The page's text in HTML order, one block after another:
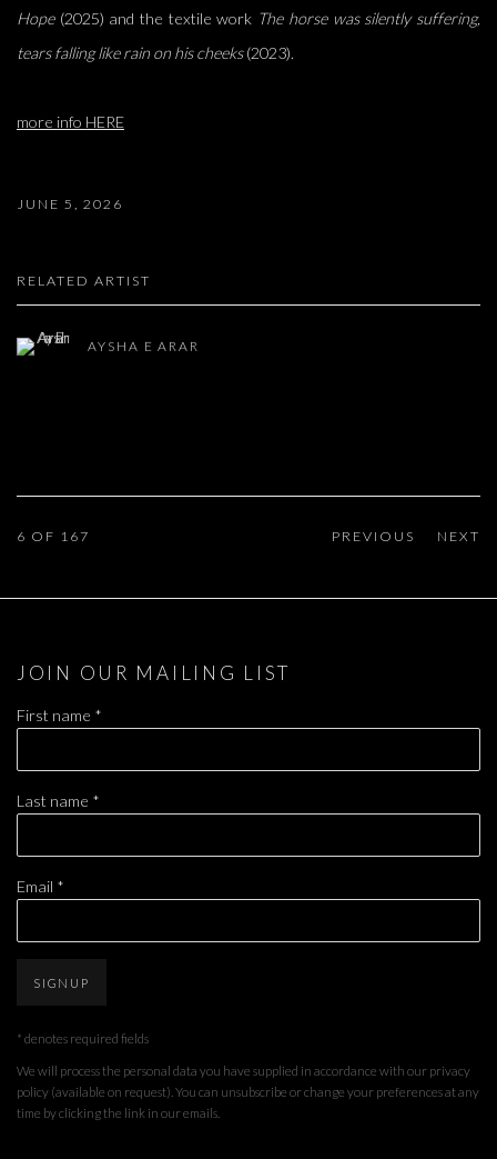
Hope(2025) and the textile work The horse was silently suffering,
tears falling like rain on his cheeks(2023).
more info HERE
JUNE 5, 2026
RELATED ARTIST
AYSHA E ARAR
PREVIOUS NEXT
6 OF 167
JOIN OUR MAILING LIST
First name *
Last name *
Email *
SIGNUP
* denotes required fields
We will process the personal data you have supplied in accordance with our privacy
policy (available on request). You can unsubscribe or change your preferences at any
time by clicking the link in our emails.